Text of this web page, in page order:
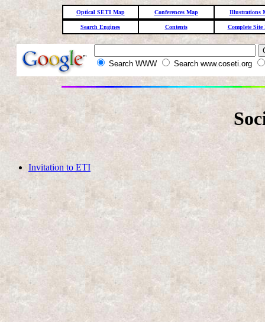
Optical SETI Map Conferences Map Illustrations
Search Engines Contents Complete Site
Search WWW Search www.coseti.org
Invitation to ETI